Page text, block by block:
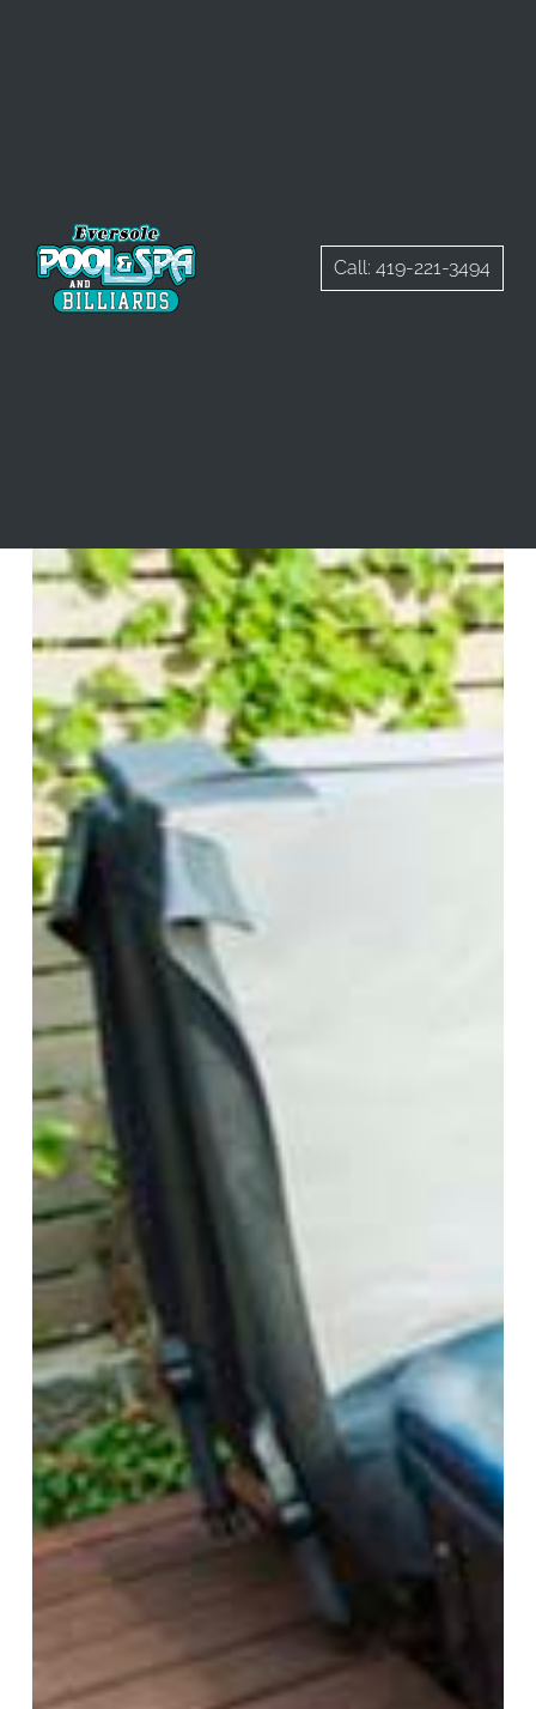
Call: 419-221-3494